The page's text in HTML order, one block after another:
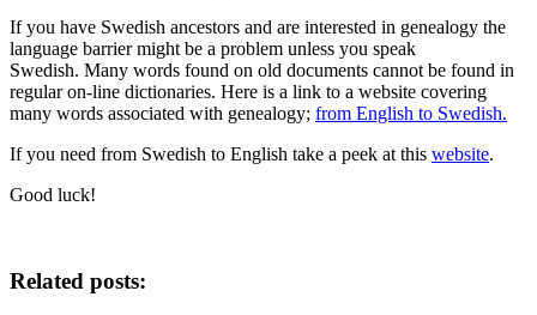
If you have Swedish ancestors and are interested in genealogy the
language barrier might be a problem unless you speak
Swedish. Many words found on old documents cannot be found in
regular on-line dictionaries. Here is a link to a website covering
many words associated with genealogy; from English to Swedish.
If you need from Swedish to English take a peek at this website.
Good luck!
Related posts: